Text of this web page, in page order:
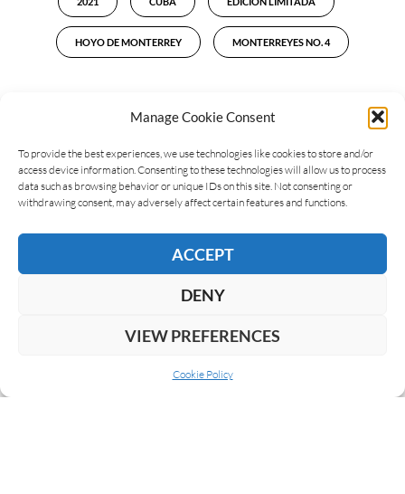
Manage Cookie Consent
To provide the best experiences, we use technologies like cookies to store and/or
access device information. Consenting to these technologies will allow us to process
data such as browsing behavior or unique IDs on this site. Not consenting or
withdrawing consent, may adversely affect certain features and functions.
ACCEPT
DENY
VIEW PREFERENCES
Cookie Policy
HOYO DE MONTERREY MONTERREYES NO. 4